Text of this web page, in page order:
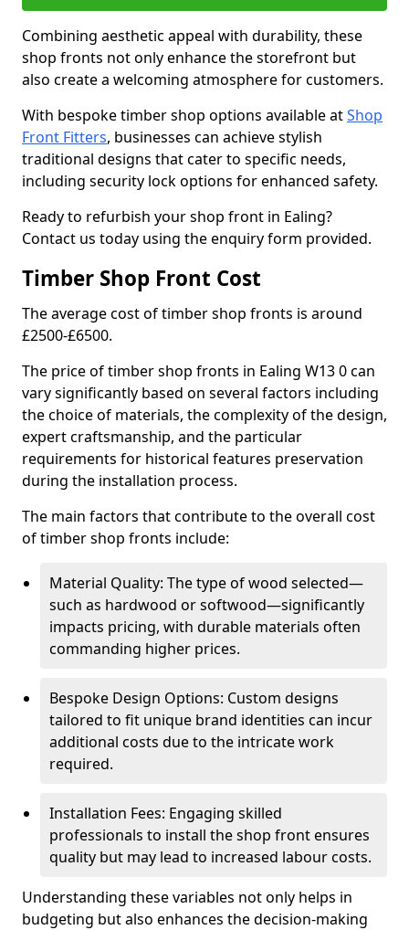
Combining aesthetic appeal with durability, these
shop fronts not only enhance the storefront but
also create a welcoming atmosphere for customers.
With bespoke timber shop options available atShop
Front Fitters, businesses can achieve stylish
traditional designs that cater to specific needs,
including security lock options for enhanced safety.
Ready to refurbish your shop front in Ealing?
Contact us today using the enquiry form provided.
Timber Shop Front Cost
The average cost of timber shop fronts is around
£2500-£6500.
The price of timber shop fronts in Ealing W13 0 can
vary significantly based on several factors including
the choice of materials, the complexity of the design,
expert craftsmanship, and the particular
requirements for historical features preservation
during the installation process.
The main factors that contribute to the overall cost
of timber shop fronts include:
Material Quality: The type of wood selected—
such as hardwood or softwood—significantly
impacts pricing, with durable materials often
commanding higher prices.
Bespoke Design Options: Custom designs
tailored to fit unique brand identities can incur
additional costs due to the intricate work
required.
Installation Fees: Engaging skilled
professionals to install the shop front ensures
quality but may lead to increased labour costs.
Understanding these variables not only helps in
budgeting but also enhances the decision-making